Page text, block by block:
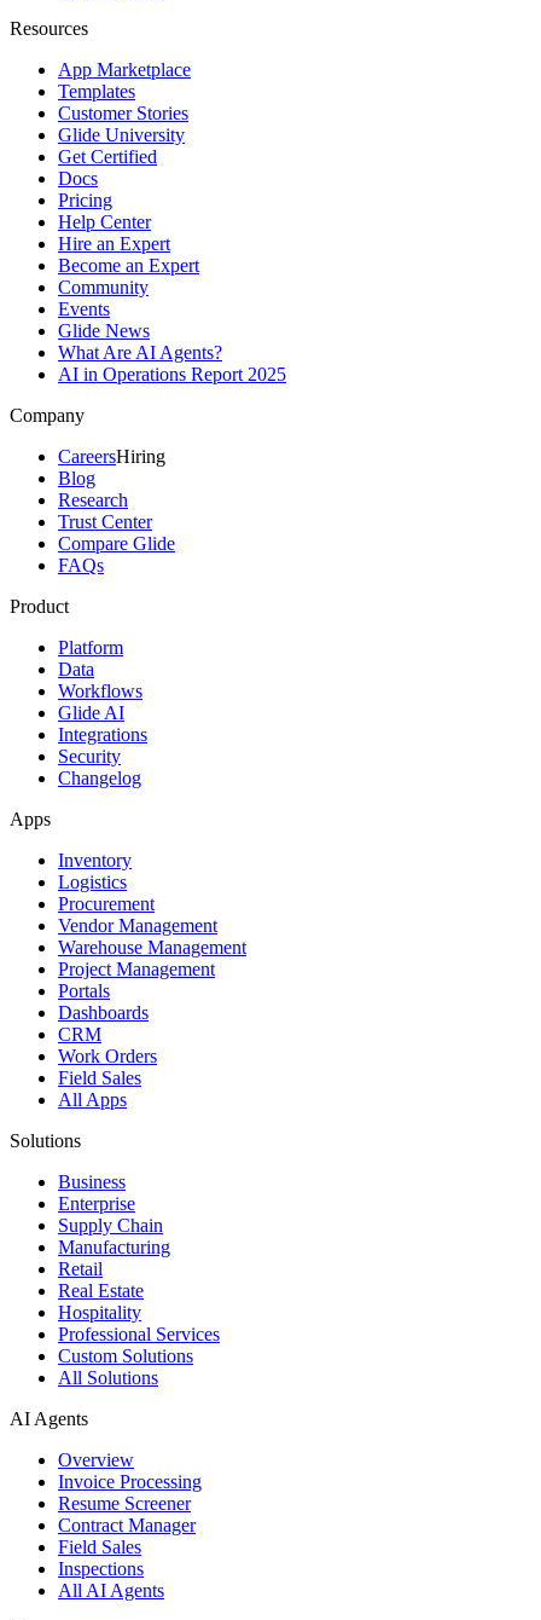
Resources
App Marketplace
Templates
Customer Stories
Glide University
Get Certified
Docs
Pricing
Help Center
Hire an Expert
Become an Expert
Community
Events
Glide News
What Are AI Agents?
AI in Operations Report 2025
Company
CareersHiring
Blog
Research
Trust Center
Compare Glide
FAQs
Product
Platform
Data
Workflows
Glide AI
Integrations
Security
Changelog
Apps
Inventory
Logistics
Procurement
Vendor Management
Warehouse Management
Project Management
Portals
Dashboards
CRM
Work Orders
Field Sales
All Apps
Solutions
Business
Enterprise
Supply Chain
Manufacturing
Retail
Real Estate
Hospitality
Professional Services
Custom Solutions
All Solutions
AI Agents
Overview
Invoice Processing
Resume Screener
Contract Manager
Field Sales
Inspections
All AI Agents